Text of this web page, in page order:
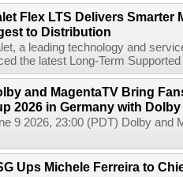
Flex LTS Delivers Smarter
to Distribution
a leading technology and
the latest Long-Term
and MagentaTV Bring
2026 in Germany with
9 2026, 23:00 (PDT) Dolby and
Ups Michele Ferreira to